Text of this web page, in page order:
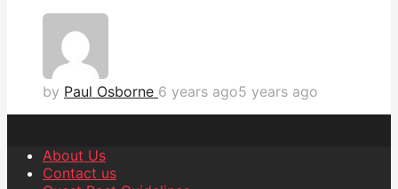
by Paul Osborne 6 years ago5 years ago
About Us
Contact us